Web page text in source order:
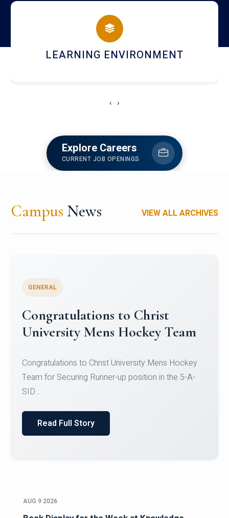
campus
HOSTEL AND DINING
‹ ›
Explore Careers
CURRENT JOB OPENINGS
Campus News VIEW ALL ARCHIVES
Register for CHRIST University
Micro-Credential Courses
Register for CHRIST University Micro-Credential
Courses on or before 10 August 2026.
AUG 9 2026